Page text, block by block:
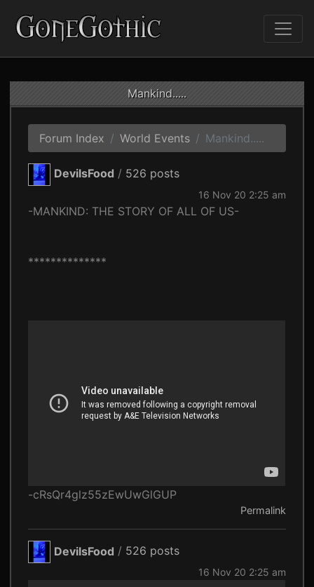
Mankind.....
Forum Index World Events Mankind.....
DevilsFood / 526 posts
16 Nov 20 2:25 am
-MANKIND: THE STORY OF ALL OF US-
**************
-cRsQr4glz55zEwUwGlGUP
Permalink
DevilsFood / 526 posts
16 Nov 20 2:25 am